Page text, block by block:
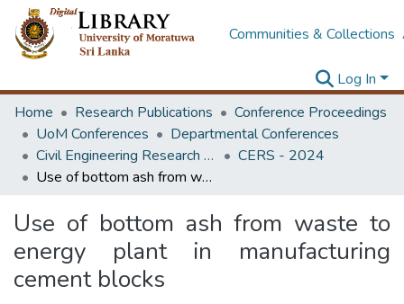
Communities & Collections
Log In
Home
Research Publications
Conference Proceedings
UoM Conferences
Departmental Conferences
Civil Engineering Research Symposium
CERS - 2024
Use of bottom ash from waste to energy plant in manufacturing cement blocks
Use of bottom ash from waste to
energy plant in manufacturing
cement blocks